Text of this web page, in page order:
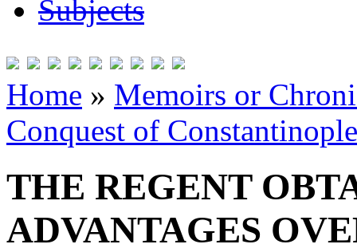
Subjects
Home » Memoirs or
Conquest of Constantinople
THE REGENT
ADVANTAGES